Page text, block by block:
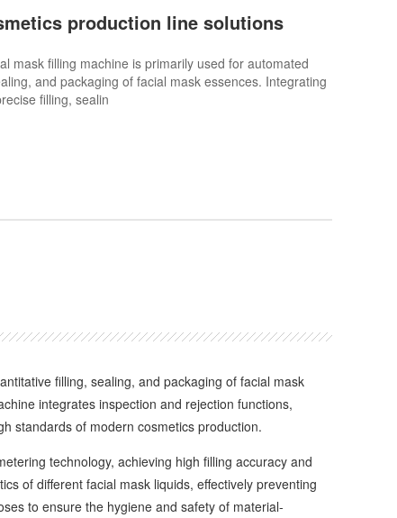
production line solutions
mask filling machine is primarily used for automated
and packaging of facial mask essences. Integrating
filling, sealin
filling, sealing, and packaging of facial mask
integrates inspection and rejection functions,
standards of modern cosmetics production.
technology, achieving high filling accuracy and
of different facial mask liquids, effectively preventing
to ensure the hygiene and safety of material-